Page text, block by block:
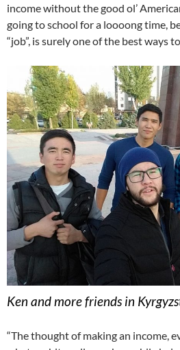
income without the good ol’
going to school for a loooong time,
“job”, is surely one of the best ways
Ken and more friends in
“The thought of making an income,